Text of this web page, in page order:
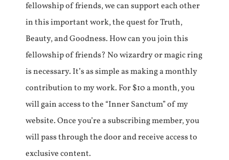
fellowship of friends, we can support each other
in this important work, the quest for Truth,
Beauty, and Goodness. How can you join this
fellowship of friends? No wizardry or magic ring
is necessary. It’s as simple as making a monthly
contribution to my work. For $10 a month, you
will gain access to the “Inner Sanctum” of my
website. Once you’re a subscribing member, you
will pass through the door and receive access to
exclusive content.